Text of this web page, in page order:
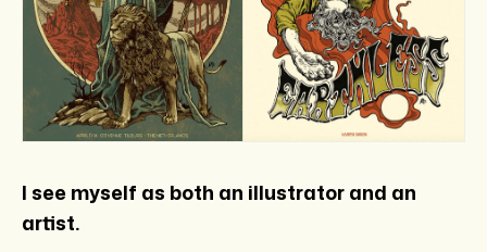
I see myself as both an illustrator and an
artist.